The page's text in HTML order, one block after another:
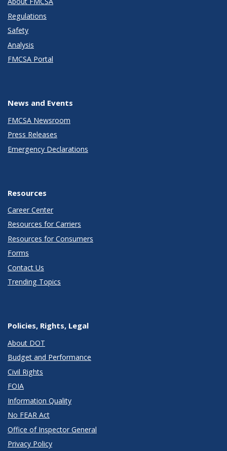
Regulations
Safety
Analysis
FMCSA Portal
News and Events
FMCSA Newsroom
Press Releases
Emergency Declarations
Resources
Career Center
Resources for Carriers
Resources for Consumers
Forms
Contact Us
Trending Topics
Policies, Rights, Legal
About DOT
Budget and Performance
Civil Rights
FOIA
Information Quality
No FEAR Act
Office of Inspector General
Privacy Policy